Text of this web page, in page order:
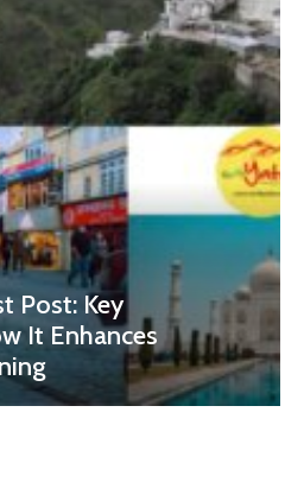
Post: Key
It Enhances